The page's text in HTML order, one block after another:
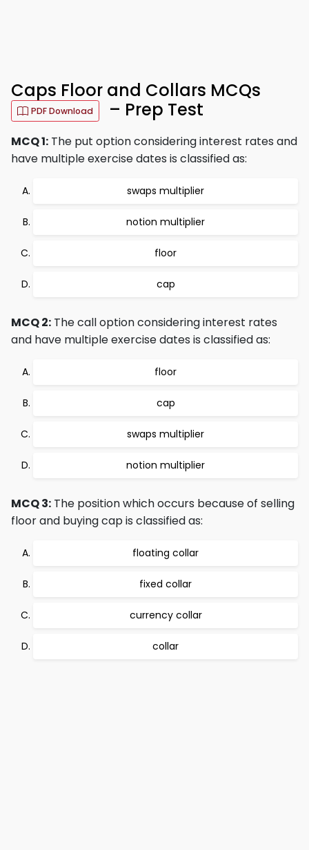
Caps Floor and Collars MCQs
PDF Download – Prep Test
MCQ 1: The put option considering interest rates and
have multiple exercise dates is classified as:
swaps multiplier
notion multiplier
floor
cap
MCQ 2: The call option considering interest rates
and have multiple exercise dates is classified as:
floor
cap
swaps multiplier
notion multiplier
MCQ 3: The position which occurs because of selling
floor and buying cap is classified as:
floating collar
fixed collar
currency collar
collar